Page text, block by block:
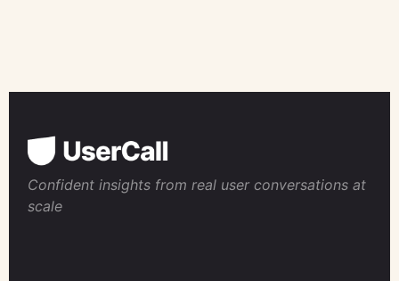
Confident insights from real user conversations at
scale